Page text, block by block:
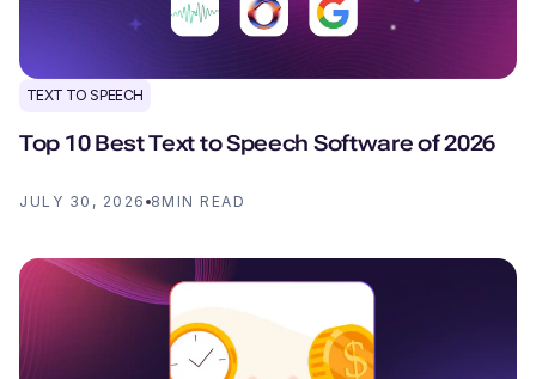
TEXT TO SPEECH
Top 10 Best Text to Speech Software of 2026
JULY 30, 2026 8 MIN READ